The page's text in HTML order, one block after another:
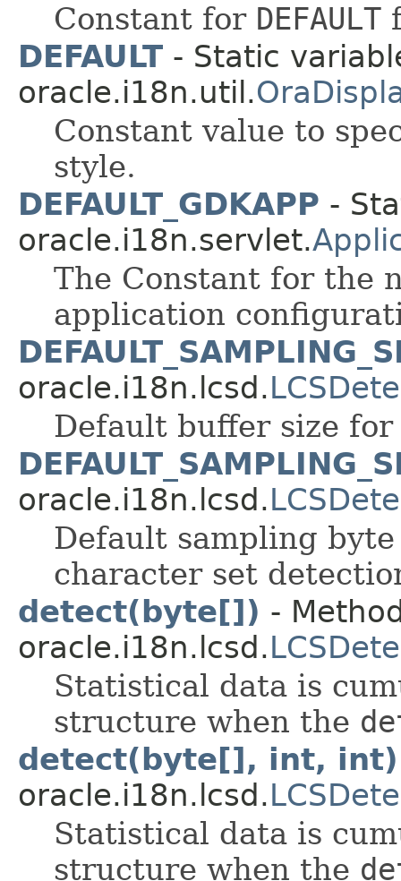
Constant for DEFAULT
DEFAULT - Static
oracle.i18n.util.
Constant value to
style.
DEFAULT_GDKAPP -
oracle.i18n.servlet.
The Constant for the
application
oracle.i18n.lcsd.
Default buffer size
oracle.i18n.lcsd.
Default sampling
character set
detect(byte[]) -
oracle.i18n.lcsd.
Statistical data is
structure when the
detect(byte[], int, int)
oracle.i18n.lcsd.
Statistical data is
structure when the